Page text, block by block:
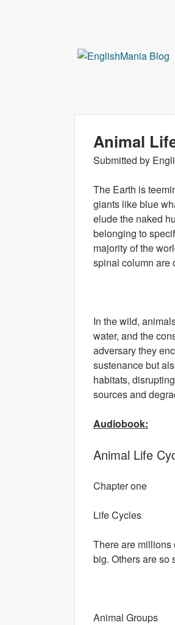
Animal
Submitted by
The Earth is
giants like blue
elude the naked
belonging to
majority of the
spinal column are
In the wild,
water, and the
adversary they
sustenance but
habitats,
sources and
Audiobook:
Animal Life
Chapter one
Life Cycles
There are millions
big. Others are so
Animal Groups